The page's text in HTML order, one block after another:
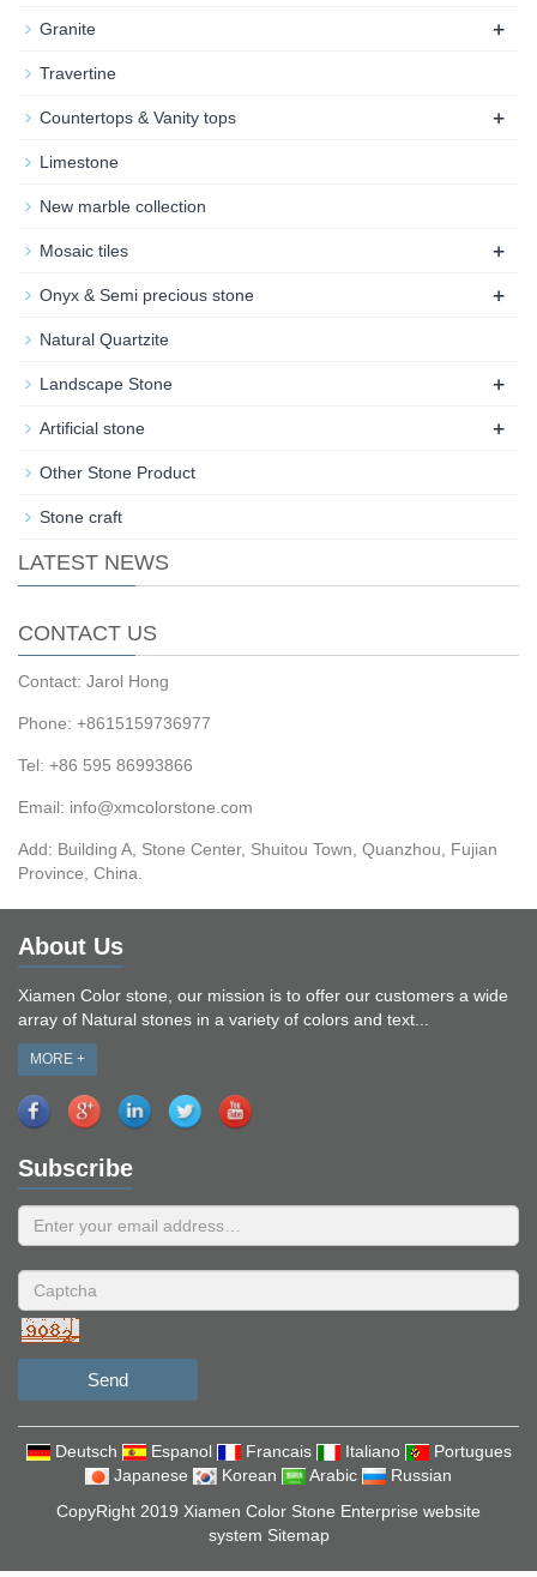
Granite +
Travertine
Countertops & Vanity tops +
Limestone
New marble collection
Mosaic tiles +
Onyx & Semi precious stone +
Natural Quartzite
Landscape Stone +
Artificial stone +
Other Stone Product
Stone craft
LATEST NEWS
CONTACT US
Contact: Jarol Hong
Phone: +8615159736977
Tel: +86 595 86993866
Email: info@xmcolorstone.com
Add: Building A, Stone Center, Shuitou Town, Quanzhou, Fujian
Province, China.
About Us
Xiamen Color stone, our mission is to offer our customers a wide
array of Natural stones in a variety of colors and text...
MORE +
Subscribe
Send
Deutsch Espanol Francais Italiano
Portugues
Japanese
Korean Arabic
Russian
CopyRight 2019 Xiamen Color Stone Enterprise website
system Sitemap